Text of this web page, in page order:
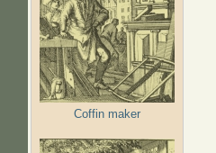
Coffin maker